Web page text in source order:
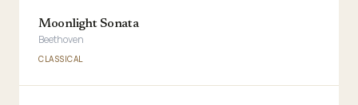
Moonlight Sonata
Beethoven
CLASSICAL